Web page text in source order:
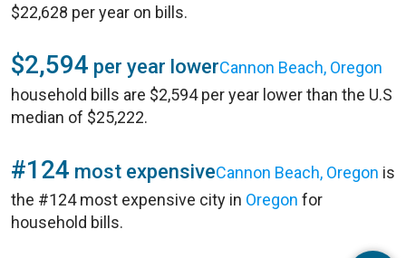
$22,628 per year on bills.
$2,594 per year lowerCannon Beach, Oregon
household bills are $2,594 per year lower than the U.S
median of $25,222.
#124 most expensiveCannon Beach, Oregon is
the #124 most expensive city in Oregon for
household bills.